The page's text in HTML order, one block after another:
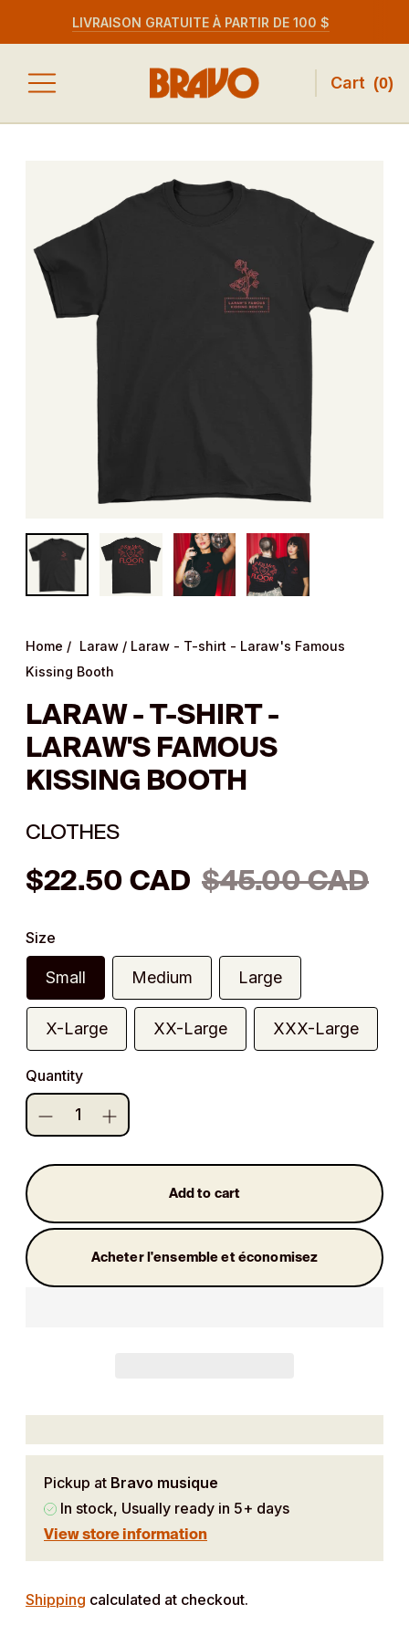
LIVRAISON GRATUITE À PARTIR DE 100 $
Cart (0)
Home / Laraw / Laraw - T-shirt - Laraw's Famous
Kissing Booth
LARAW - T-SHIRT -
LARAW'S FAMOUS
KISSING BOOTH
CLOTHES
$22.50 CAD
Regular
$45.00 CAD
Size
Small Medium Large
X-Large XX-Large XXX-Large
Quantity
Add to cart
Acheter l'ensemble et économisez
Pickup at Bravo musique
In stock, Usually ready in 5+ days
View store information
product
Shipping calculated at checkout.